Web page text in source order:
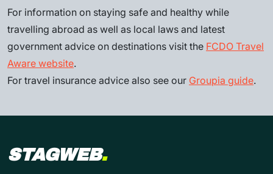
For information on staying safe and healthy while
travelling abroad as well as local laws and latest
government advice on destinations visit the FCDO Travel
Aware website.
For travel insurance advice also see our Groupia guide.
STAGWEB.